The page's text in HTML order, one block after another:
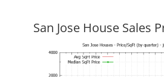
San Jose House Sales